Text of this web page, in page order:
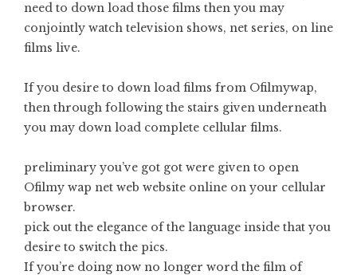
need to down load those films then you may
conjointly watch television shows, net series, on line
films live.
If you desire to down load films from Ofilmywap,
then through following the stairs given underneath
you may down load complete cellular films.
preliminary you’ve got got were given to open
Ofilmy wap net web website online on your cellular
browser.
pick out the elegance of the language inside that you
desire to switch the pics.
If you’re doing now no longer word the film of